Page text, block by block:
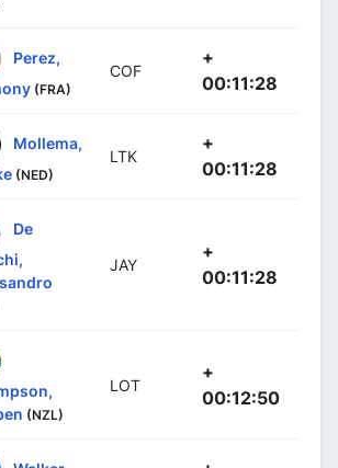
Perez,
(FRA)
COF
+
00:11:28
Mollema,
(NED)
LTK
+
00:11:28
De
JAY
+
00:11:28
(NZL)
LOT
+
00:12:50